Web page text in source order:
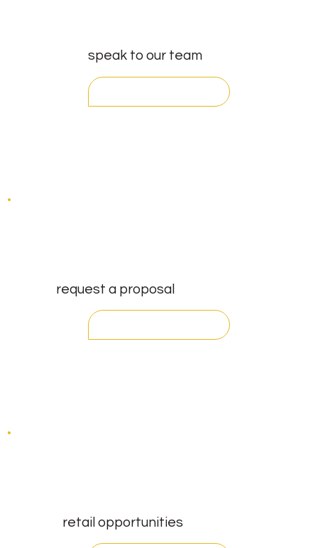
speak to our team
request a proposal
retail opportunities